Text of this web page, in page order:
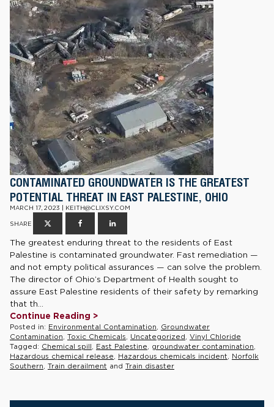
CONTAMINATED GROUNDWATER IS THE GREATEST
POTENTIAL THREAT IN EAST PALESTINE, OHIO
MARCH 17, 2023 | KEITH@CLIXSY.COM
SHARE
The greatest enduring threat to the residents of East
Palestine is contaminated groundwater. Fast remediation —
and not empty political assurances — can solve the problem.
The director of Ohio’s Department of Health sought to
assure East Palestine residents of their safety by remarking
that th...
Continue Reading >
Posted in: Environmental Contamination
Groundwater
Contamination Toxic Chemicals Uncategorized Vinyl Chloride
Tagged: Chemical spill East Palestine groundwater contamination
Hazardous chemical release
Hazardous chemicals incident
Norfolk
Southern Train derailment and Train disaster